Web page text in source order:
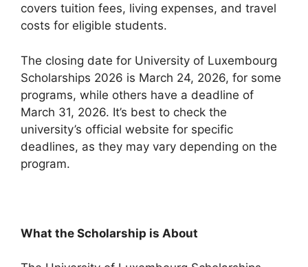
covers tuition fees, living expenses, and travel
costs for eligible students.
The closing date for University of Luxembourg
Scholarships 2026 is March 24, 2026, for some
programs, while others have a deadline of
March 31, 2026. It’s best to check the
university’s official website for specific
deadlines, as they may vary depending on the
program.
What the Scholarship is About